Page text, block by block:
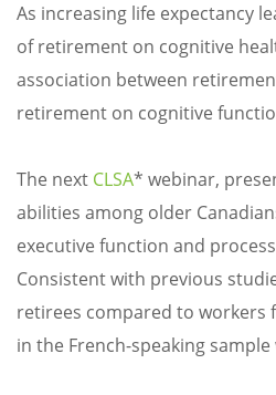
As increasing life expectancy
of retirement on cognitive
association between
retirement on cognitive
The next CLSA* webinar,
abilities among older
executive function and
Consistent with previous
retirees compared to workers
in the French-speaking